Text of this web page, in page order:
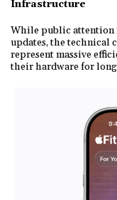
Infrastructure
While public attention
updates, the technical
represent massive
their hardware for